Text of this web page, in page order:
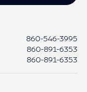
860-546-3995
860-891-6353
860-891-6353